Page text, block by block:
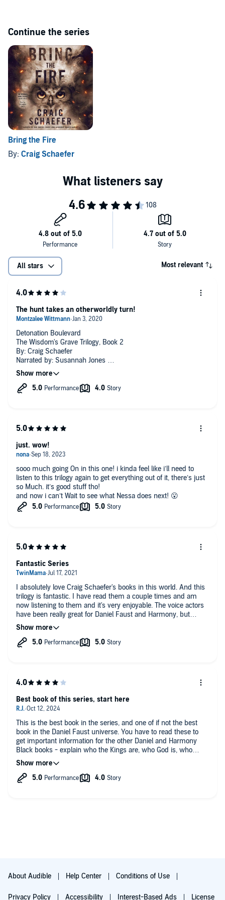
Continue the series
Bring the Fire
By: Craig Schaefer
All stars Most relevant
Detonation Boulevard
The Wisdom's Grave Trilogy, Book 2
By: Craig Schaefer
Narrated by: Susannah Jones
There is so much that goes on in here but it is hard to give a
review without spoiling it. Let's just say that the hunt for
Wisdom's Grave takes our gals to otherworldly places! They
The hunt takes an otherworldly turn!
sooo much going On in this one! i kinda feel like i’ll need to
listen to this trilogy again to get everything out of it, there’s just
so Much. it’s good stuff tho!
and now i can’t Wait to see what Nessa does next! 😮
just. wow!
I absolutely love Craig Schaefer's books in this world. And this
trilogy is fantastic. I have read them a couple times and am
now listening to them and it's very enjoyable. The voice actors
have been really great for Daniel Faust and Harmony, but
Susanna Jones beats them all!! She is so good at actually
acting out the words in the right emotion and it had been a true
pleasure to listen to this trilogy.
Fantastic Series
This is the best book in the series, and one of if not the best
book in the Daniel Faust universe. You have to read these to
get important information for the other Daniel and Harmony
Black books - explain who the Kings are, who God is, who
Satan is, heaven and hell, all of it. But what you need to know
from the first book can be learned easily from reviews and
maybe listening to the first few chapters.
Best book of this series, start here
About Audible Help Center Conditions of Use
Privacy Policy Accessibility Interest-Based Ads License